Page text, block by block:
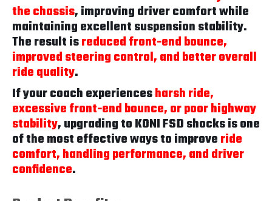
the chassis, improving driver comfort while
maintaining excellent suspension stability.
The result isreduced front-end bounce,
improved steering control, and better overall
ride quality.
If your coach experiencesharsh ride,
excessive front-end bounce, or poor highway
stability, upgrading to KONI FSD shocks is one
of the most effective ways to improveride
comfort, handling performance, and driver
confidence.